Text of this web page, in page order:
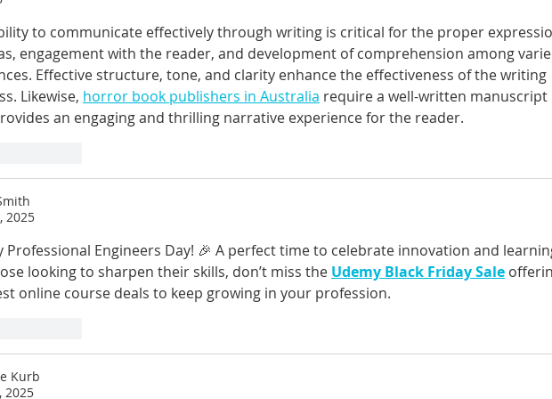
to communicate effectively through writing is critical for the proper
engagement with the reader, and development of comprehension among
Effective structure, tone, and clarity enhance the effectiveness of the writing
Likewise, horror book publishers in Australia require a well-written manuscript
an engaging and thrilling narrative experience for the reader.
2025
Professional Engineers Day! 🎉 A perfect time to celebrate innovation and
looking to sharpen their skills, don’t miss the Udemy Black Friday Sale
online course deals to keep growing in your profession.
Kurb
2025